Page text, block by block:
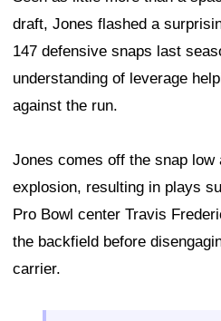
draft, Jones flashed a
147 defensive snaps last
understanding of leverage
against the run.
Jones comes off the snap
explosion, resulting in plays
Pro Bowl center Travis
the backfield before
carrier.